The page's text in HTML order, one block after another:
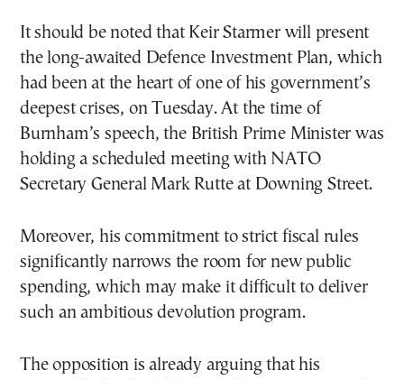
It should be noted that Keir Starmer will present
the long-awaited Defence Investment Plan, which
had been at the heart of one of his government’s
deepest crises, on Tuesday. At the time of
Burnham’s speech, the British Prime Minister was
holding a scheduled meeting with NATO
Secretary General Mark Rutte at Downing Street.
Moreover, his commitment to strict fiscal rules
significantly narrows the room for new public
spending, which may make it difficult to deliver
such an ambitious devolution program.
The opposition is already arguing that his